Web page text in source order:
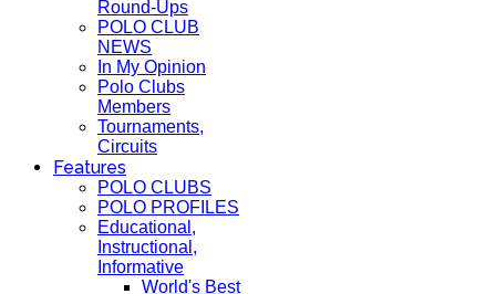
Round-Ups
POLO CLUB
NEWS
In My Opinion
Polo Clubs
Members
Tournaments,
Circuits
Features
POLO CLUBS
POLO PROFILES
Educational,
Instructional,
Informative
World's Best